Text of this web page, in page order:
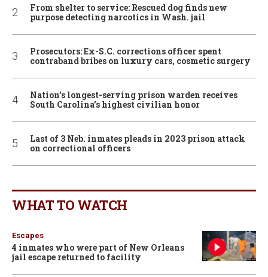
From shelter to service: Rescued dog finds new
purpose detecting narcotics in Wash. jail
Prosecutors: Ex-S.C. corrections officer spent
contraband bribes on luxury cars, cosmetic surgery
Nation’s longest-serving prison warden receives
South Carolina’s highest civilian honor
Last of 3 Neb. inmates pleads in 2023 prison attack
on correctional officers
WHAT TO WATCH
Escapes
4 inmates who were part of New Orleans
jail escape returned to facility